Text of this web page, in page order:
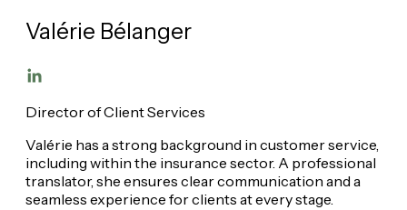
Valérie Bélanger
Director of Client Services
Valérie has a strong background in customer service,
including within the insurance sector. A professional
translator, she ensures clear communication and a
seamless experience for clients at every stage.